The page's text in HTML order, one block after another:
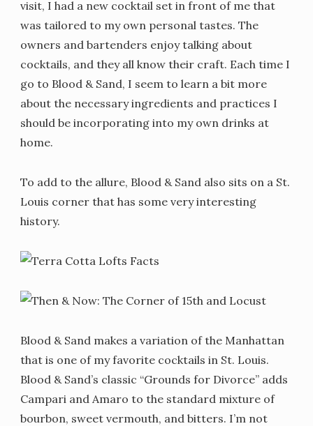
visit, I had a new cocktail set in front of me that
was tailored to my own personal tastes. The
owners and bartenders enjoy talking about
cocktails, and they all know their craft. Each time I
go to Blood & Sand, I seem to learn a bit more
about the necessary ingredients and practices I
should be incorporating into my own drinks at
home.
To add to the allure, Blood & Sand also sits on a St.
Louis corner that has some very interesting
history.
Blood & Sand makes a variation of the Manhattan
that is one of my favorite cocktails in St. Louis.
Blood & Sand’s classic “Grounds for Divorce” adds
Campari and Amaro to the standard mixture of
bourbon, sweet vermouth, and bitters. I’m not